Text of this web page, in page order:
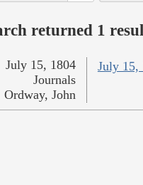
returned 1
July 15,
July 15, 1804
Journals
Ordway, John